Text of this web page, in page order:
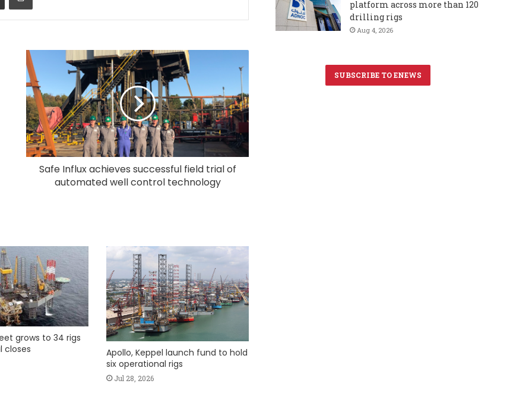
Safe Influx achieves successful field trial of
automated well control technology
grows to 34 rigs
closes
Apollo, Keppel launch fund to hold
six operational rigs
Jul 28, 2026
platform across more than 120
drilling rigs
Aug 4, 2026
SUBSCRIBE TO ENEWS